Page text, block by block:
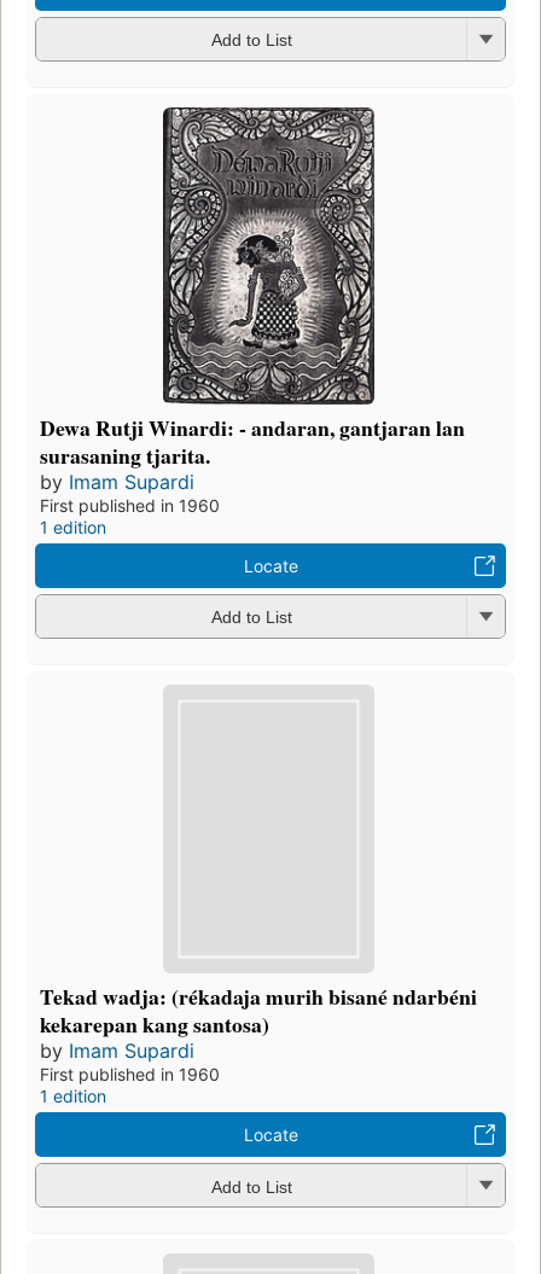
Add to List
Dewa Rutji Winardi: - andaran, gantjaran lan
surasaning tjarita.
by Imam Supardi
First published in 1960
1 edition
Locate
Add to List
Tekad wadja: (rékadaja murih bisané ndarbéni
kekarepan kang santosa)
by Imam Supardi
First published in 1960
1 edition
Locate
Add to List